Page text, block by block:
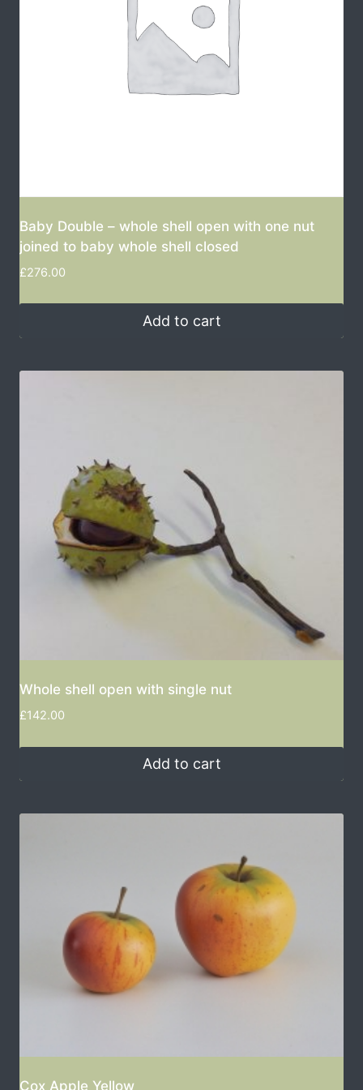
Baby Double – whole shell open with one nut
joined to baby whole shell closed
£276.00
Add to cart
Whole shell open with single nut
£142.00
Add to cart
Cox Apple Yellow